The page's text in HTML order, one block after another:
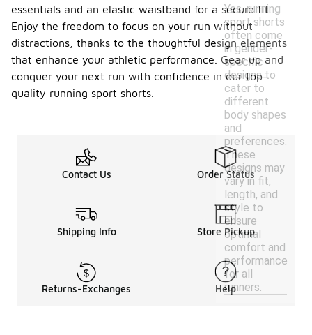
Yes, running
sport shorts
often come
in gender-
specific
designs to
cater to
different
body shapes
and
preferences.
These
designs may
vary in fit,
length, and
style to
ensure
optimal
comfort and
performance
for all
runners.
essentials and an elastic waistband for a secure fit.
Enjoy the freedom to focus on your run without
distractions, thanks to the thoughtful design elements
that enhance your athletic performance. Gear up and
conquer your next run with confidence in our top-
quality running sport shorts.
Contact Us Order Status
Shipping Info Store Pickup
Returns-Exchanges Help